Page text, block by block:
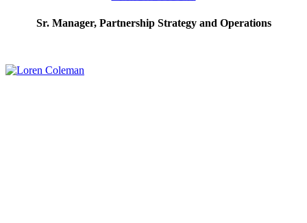
Sr. Manager, Partnership Strategy and Operations